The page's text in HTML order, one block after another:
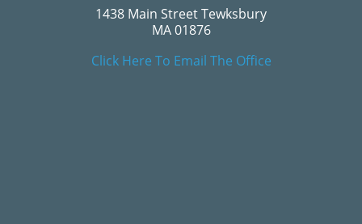
1438 Main Street Tewksbury
MA 01876
Click Here To Email The Office